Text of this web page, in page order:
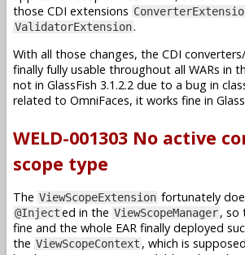
those CDI extensions
ValidatorExtension.
With all those changes, the CDI
finally fully usable throughout all WARs in
not in GlassFish 3.1.2.2 due to a bug in
related to OmniFaces, it works fine in
WELD-001303 No active
scope type
The ViewScopeExtension fortunately
@Injected in the ViewScopeManager, so
fine and the whole EAR finally deployed
the ViewScopeContext , which is